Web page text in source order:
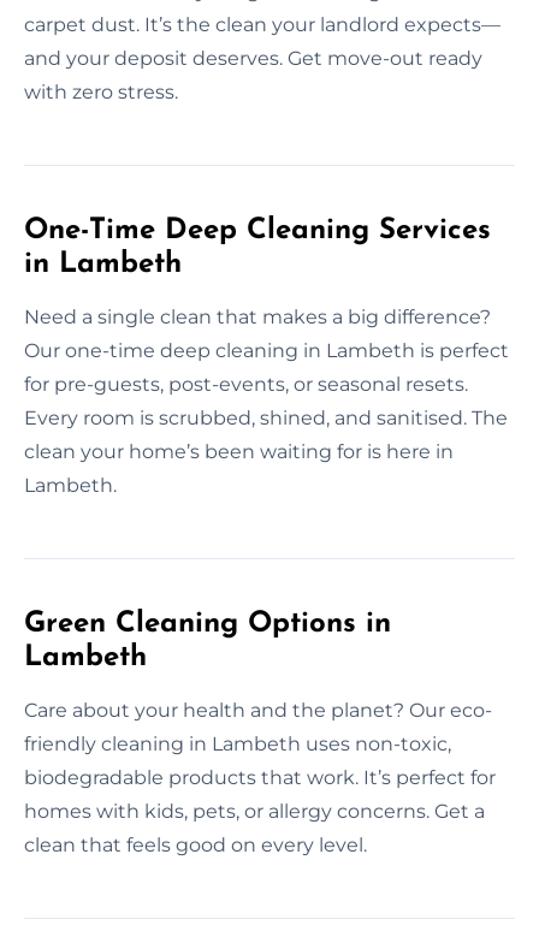
carpet dust. It’s the clean your landlord expects—
and your deposit deserves. Get move-out ready
with zero stress.
One-Time Deep Cleaning Services
in Lambeth
Need a single clean that makes a big difference?
Our one-time deep cleaning in Lambeth is perfect
for pre-guests, post-events, or seasonal resets.
Every room is scrubbed, shined, and sanitised. The
clean your home’s been waiting for is here in
Lambeth.
Green Cleaning Options in
Lambeth
Care about your health and the planet? Our eco-
friendly cleaning in Lambeth uses non-toxic,
biodegradable products that work. It’s perfect for
homes with kids, pets, or allergy concerns. Get a
clean that feels good on every level.